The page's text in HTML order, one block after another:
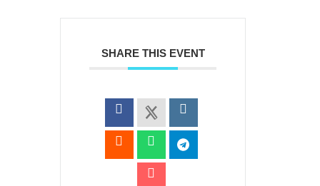
SHARE THIS EVENT